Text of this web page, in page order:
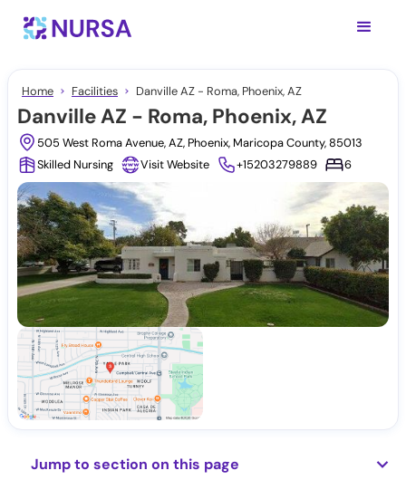
Home Facilities Danville AZ - Roma, Phoenix, AZ
Danville AZ - Roma, Phoenix, AZ
505 West Roma Avenue, AZ, Phoenix, Maricopa County, 85013
Skilled Nursing
Visit Website +15203279889 6
Jump to section on this page